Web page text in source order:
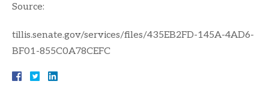
Source:
tillis.senate.gov/services/files/435EB2FD-145A-4AD6-
BF01-855C0A78CEFC